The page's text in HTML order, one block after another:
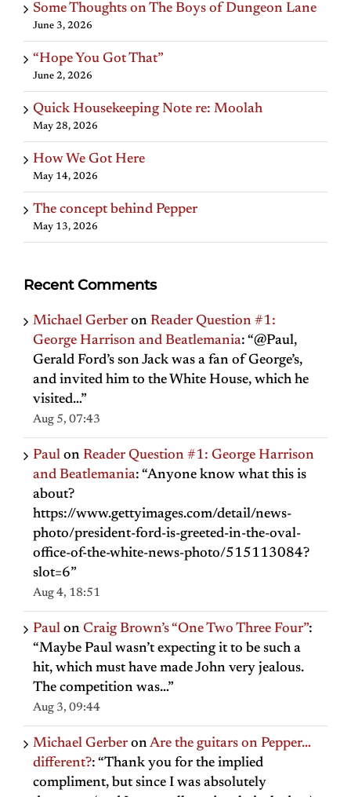
Some Thoughts on The Boys of Dungeon Lane
June 3, 2026
“Hope You Got That”
June 2, 2026
Quick Housekeeping Note re: Moolah
May 28, 2026
How We Got Here
May 14, 2026
The concept behind Pepper
May 13, 2026
Recent Comments
Michael Gerber on Reader Question #1:
George Harrison and Beatlemania: “@Paul,
Gerald Ford’s son Jack was a fan of George’s,
and invited him to the White House, which he
visited…”
Aug 5, 07:43
Paul on Reader Question #1: George Harrison
and Beatlemania: “Anyone know what this is
about?
https://www.gettyimages.com/detail/news-
photo/president-ford-is-greeted-in-the-oval-
office-of-the-white-news-photo/515113084?
slot=6”
Aug 4, 18:51
Paul on Craig Brown’s “One Two Three Four”:
“Maybe Paul wasn’t expecting it to be such a
hit, which must have made John very jealous.
The competition was…”
Aug 3, 09:44
Michael Gerber onAre the guitars on Pepper…
different?: “Thank you for the implied
compliment, but since I was absolutely